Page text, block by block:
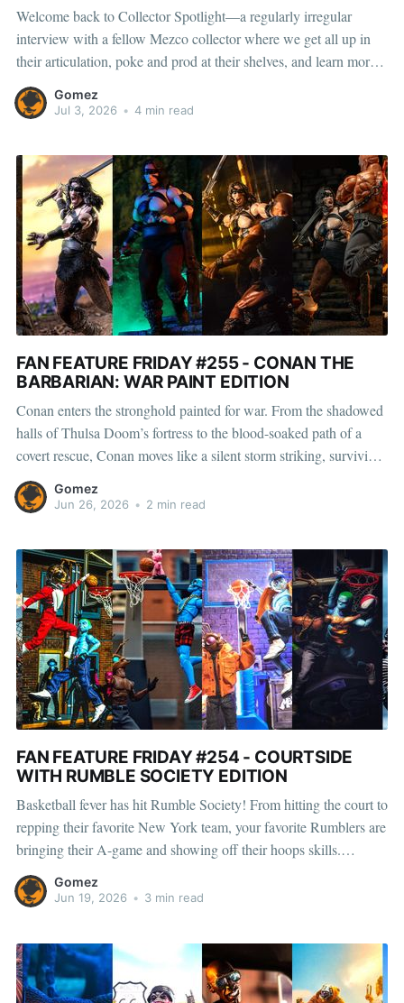
Welcome back to Collector Spotlight—a regularly irregular
interview with a fellow Mezco collector where we get all up in
their articulation, poke and prod at their shelves, and learn more
about how they pose, play, and display. Based in Japan, Brandon
combines a lifelong love of action figures with
Gomez
Jul 3, 2026 • 4 min read
FAN FEATURE FRIDAY #255 - CONAN THE
BARBARIAN: WAR PAINT EDITION
Conan enters the stronghold painted for war. From the shadowed
halls of Thulsa Doom’s fortress to the blood-soaked path of a
covert rescue, Conan moves like a silent storm striking, surviving,
and carving his way toward King Osric’s lost daughter. Whether
he is slipping past guards in
Gomez
Jun 26, 2026 • 2 min read
FAN FEATURE FRIDAY #254 - COURTSIDE
WITH RUMBLE SOCIETY EDITION
Basketball fever has hit Rumble Society! From hitting the court to
repping their favorite New York team, your favorite Rumblers are
bringing their A-game and showing off their hoops skills.
Whether they’re draining threes, battling for rebounds, or
celebrating a big win, there’s no shortage of basketball
Gomez
Jun 19, 2026 • 3 min read